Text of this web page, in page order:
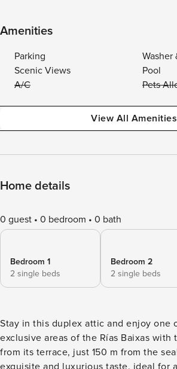
Amenities
Parking
Washer
Scenic Views
Pool
A/C
Pets
View All Amenities
Home details
0 guest 0 bedroom 0 bath
Bedroom 1
2 single beds
Bedroom 2
2 single beds
Stay in this duplex attic and enjoy one
exclusive areas of the Rías Baixas
from its terrace, just 150 m from the sea! Decorated
exquisite and luxurious taste, ideal for